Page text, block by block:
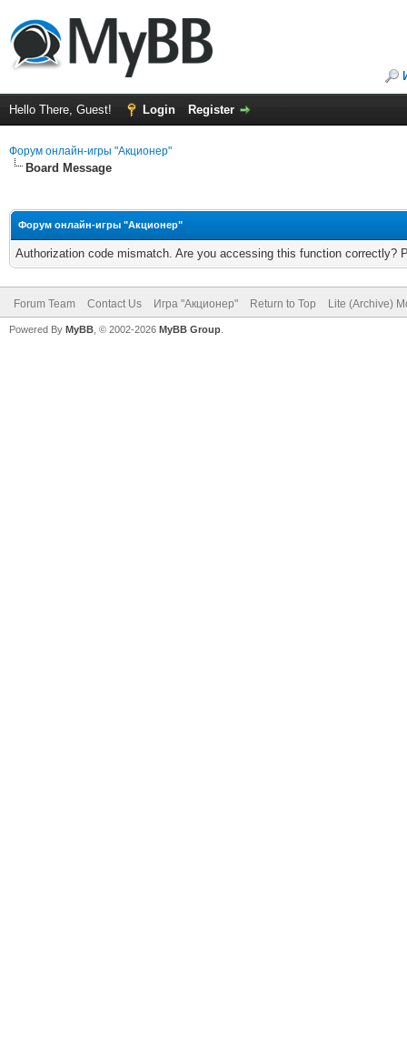
Hello There, Guest! Login Register
Форум онлайн-игры "Акционер"
Board Message
Форум онлайн-игры "Акционер"
Authorization code mismatch. Are you accessing this function correctly?
Forum Team Contact Us Игра "Акционер" Return to Top Lite (Archive)
Powered By MyBB , © 2002-2026 MyBB Group